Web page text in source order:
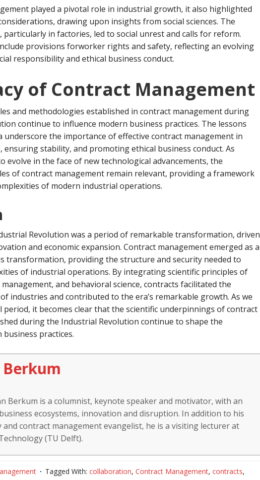
played a pivotal role in industrial growth, it also highlighted
drawing upon insights from social sciences. The
in factories, led to social unrest and calls for reform.
provisions forworker rights and safety, reflecting an evolving
responsibility and ethical business conduct.
of Contract Management
and methodologies established in contract management during
continue to influence modern business practices. The lessons
underscore the importance of effective contract management in
stability, and promoting ethical business conduct. As
evolve in the face of new technological advancements, the
of contract management remain relevant, providing a framework
of modern industrial operations.
Revolution was a period of remarkable transformation, driven
and economic expansion. Contract management emerged as a
transformation, providing the structure and security needed to
of industrial operations. By integrating scientific principles of
and behavioral science, contracts facilitated the
industries and contributed to the era’s remarkable growth. As we
period, it becomes clear that the scientific underpinnings of contract
during the Industrial Revolution continue to shape the
practices.
Berkum is a columnist, keynote speaker and motivator, with an
ecosystems, innovation and disruption. In addition to his
contract management evangelist, he is a visiting lecturer at
(TU Delft).
Tagged With: collaboration, Contract Management, contracts,